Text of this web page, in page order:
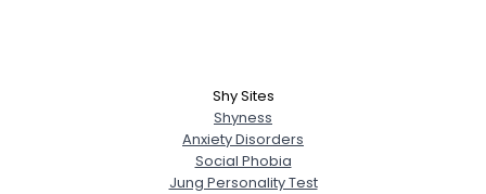
Shy Sites
Shyness
Anxiety Disorders
Social Phobia
Jung Personality Test